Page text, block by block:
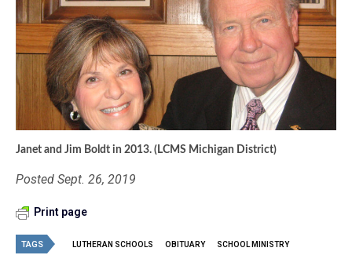
Janet and Jim Boldt in 2013. (LCMS Michigan District)
Posted Sept. 26, 2019
Print page
TAGS LUTHERAN SCHOOLS OBITUARY SCHOOL MINISTRY